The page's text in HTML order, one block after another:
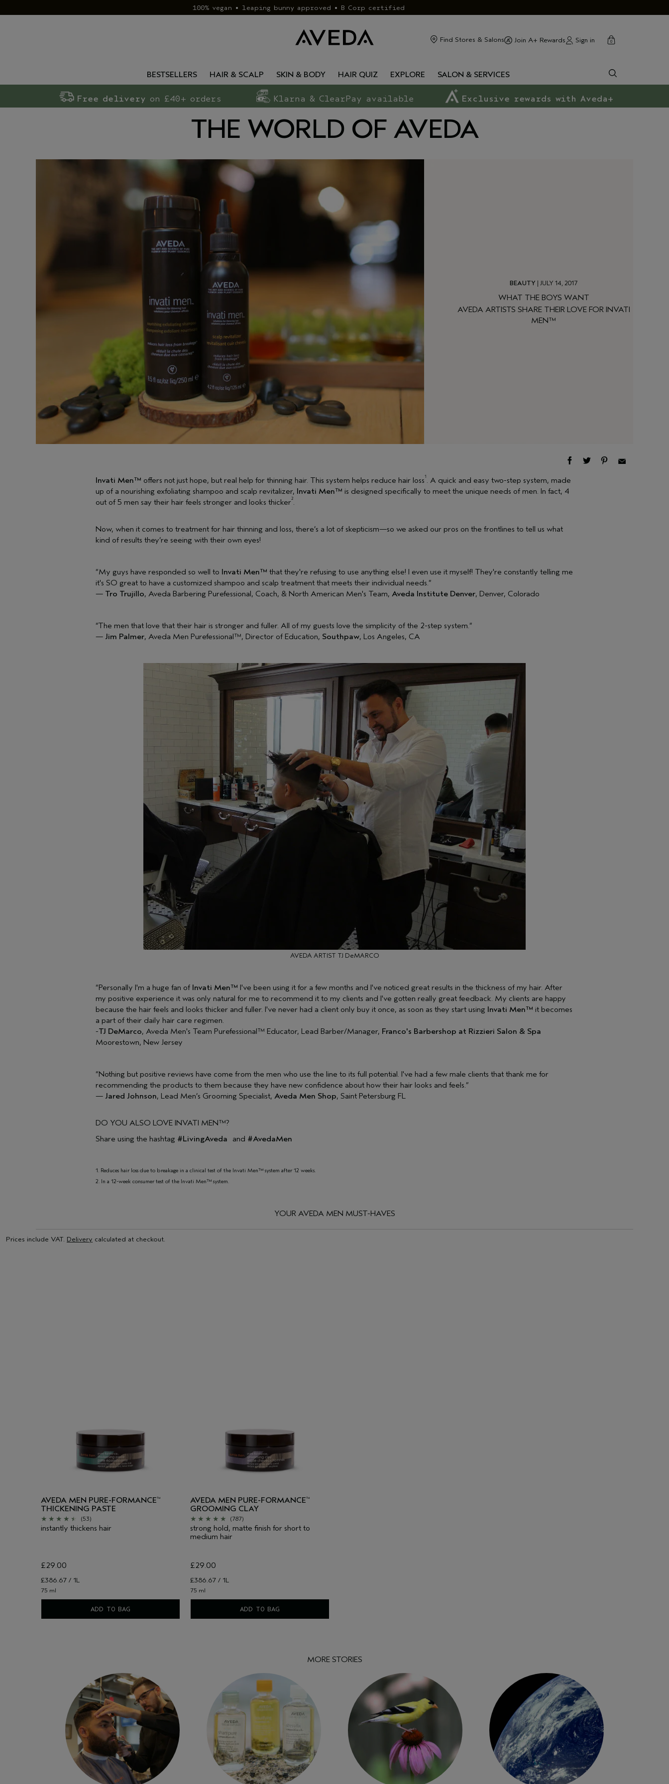
100% vegan • leaping bunny approved • B Corp certified
Find Stores & Salons Join A+ Rewards Sign in cart
0
close
BESTSELLERS HAIR & SCALP SKIN & BODY HAIR QUIZ EXPLORE SALON & SERVICES
Free delivery on £40+ orders Klarna & ClearPay available Exclusive rewards with Aveda+
THE WORLD OF AVEDA
BEAUTY | JULY 14, 2017
WHAT THE BOYS WANT
AVEDA ARTISTS SHARE THEIR LOVE FOR INVATI
MEN™
Invati Men™ offers not just hope, but real help for thinning hair. This system helps reduce hair loss1 . A quick and easy two-step system, made
up of a nourishing exfoliating shampoo and scalp revitalizer, Invati Men™ is designed specifically to meet the unique needs of men. In fact, 4
out of 5 men say their hair feels stronger and looks thicker2.
Now, when it comes to treatment for hair thinning and loss, there’s a lot of skepticism—so we asked our pros on the frontlines to tell us what
kind of results they’re seeing with their own eyes!
“My guys have responded so well to Invati Men™ that they're refusing to use anything else! I even use it myself! They're constantly telling me
it's SO great to have a customized shampoo and scalp treatment that meets their individual needs.”
— Tro Trujillo, Aveda Barbering Purefessional, Coach, & North American Men's Team, Aveda Institute Denver, Denver, Colorado
“The men that love that their hair is stronger and fuller. All of my guests love the simplicity of the 2-step system.”
— Jim Palmer, Aveda Men Purefessional™, Director of Education, Southpaw, Los Angeles, CA
AVEDA ARTIST TJ DeMARCO
“Personally I'm a huge fan of Invati Men™ I've been using it for a few months and I've noticed great results in the thickness of my hair. After
my positive experience it was only natural for me to recommend it to my clients and I've gotten really great feedback. My clients are happy
because the hair feels and looks thicker and fuller. I've never had a client only buy it once, as soon as they start using Invati Men™ it becomes
a part of their daily hair care regimen.
-TJ DeMarco, Aveda Men's Team Purefessional™ Educator, Lead Barber/Manager, Franco's Barbershop at Rizzieri Salon & Spa
Moorestown, New Jersey
“Nothing but positive reviews have come from the men who use the line to its full potential. I've had a few male clients that thank me for
recommending the products to them because they have new confidence about how their hair looks and feels.”
— Jared Johnson, Lead Men’s Grooming Specialist, Aveda Men Shop, Saint Petersburg FL
DO YOU ALSO LOVE INVATI MEN™?
Share using the hashtag #LivingAveda and #AvedaMen
1. Reduces hair loss due to breakage in a clinical test of the Invati Men™ system after 12 weeks.
2. In a 12-week consumer test of the Invati Men™ system.
YOUR AVEDA MEN MUST-HAVES
Prices include VAT. Delivery calculated at checkout.
AVEDA MEN PURE-FORMANCE™
THICKENING PASTE
(53)
instantly thickens hair
£386.67 / 1L
£29.00
75 ml
ADD TO BAG
AVEDA MEN PURE-FORMANCE™
GROOMING CLAY
(787)
strong hold, matte finish for short to
medium hair
£386.67 / 1L
£29.00
75 ml
ADD TO BAG
MORE STORIES